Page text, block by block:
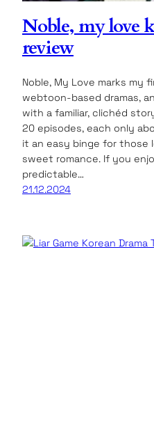
Noble, my love
review
Noble, My Love marks
webtoon-based dramas,
with a familiar, clichéd
20 episodes, each only
it an easy binge for those
sweet romance. If you
predictable…
21.12.2024